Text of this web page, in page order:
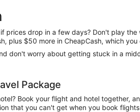
drop in a few days? Don't play the
$50 more in CheapCash, which
don't worry about getting stuck in a
Package
Book your flight and hotel together,
that you can't get when you book